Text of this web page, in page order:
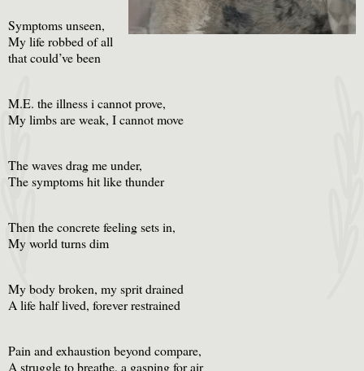
Symptoms unseen,
My life robbed of all
that could’ve been
M.E. the illness i cannot prove,
My limbs are weak, I cannot move
The waves drag me under,
The symptoms hit like thunder
Then the concrete feeling sets in,
My world turns dim
My body broken, my sprit drained
A life half lived, forever restrained
Pain and exhaustion beyond compare,
A struggle to breathe, a gasping for air